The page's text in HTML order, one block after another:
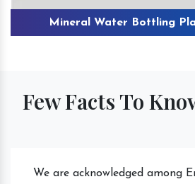
Mineral Water Bottling
Few Facts To
We are acknowledged among